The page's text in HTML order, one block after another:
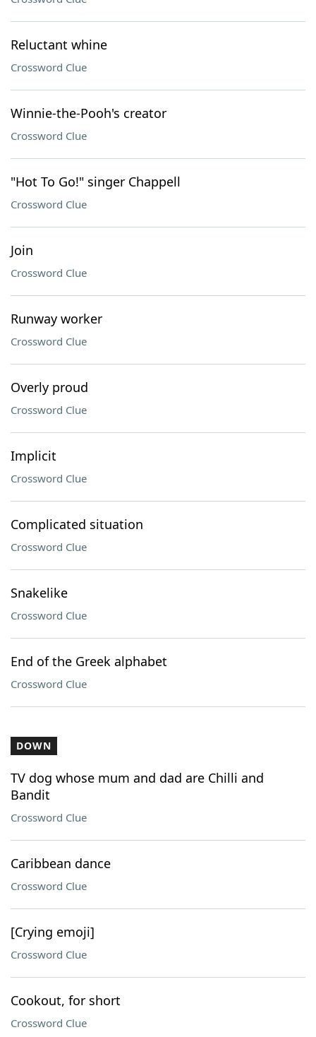
Reluctant whine
Crossword Clue
Winnie-the-Pooh's creator
Crossword Clue
"Hot To Go!" singer Chappell
Crossword Clue
Join
Crossword Clue
Runway worker
Crossword Clue
Overly proud
Crossword Clue
Implicit
Crossword Clue
Complicated situation
Crossword Clue
Snakelike
Crossword Clue
End of the Greek alphabet
Crossword Clue
DOWN
TV dog whose mum and dad are Chilli and
Bandit
Crossword Clue
Caribbean dance
Crossword Clue
[Crying emoji]
Crossword Clue
Cookout, for short
Crossword Clue